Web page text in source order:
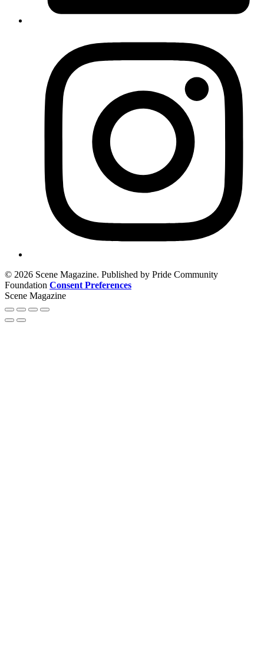
© 2026 Scene Magazine. Published by Pride Community
Foundation Consent Preferences
Scene Magazine